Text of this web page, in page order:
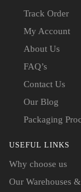
Track Order
My Account
About Us
FAQ’s
Contact Us
Our Blog
Packaging
USEFUL LINKS
Why choose us
Our Warehouses